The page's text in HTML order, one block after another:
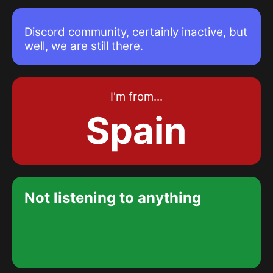
Graphics card
RAM memory
RAM memory
Kingston FURY Beast 8GB
NVMe Solid State Drive
Crucial P5 500GB 6600MB/s
Discord community, certainly inactive, but
well, we are still there.
I'm from...
Spain
Not listening to anything